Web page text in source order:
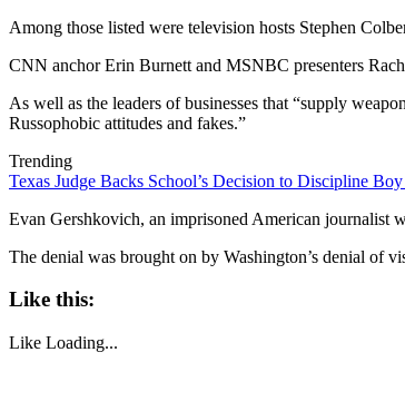
Among those listed were television hosts Stephen
CNN anchor Erin Burnett and MSNBC presenters
As well as the leaders of businesses that “supply
Russophobic attitudes and fakes.”
Trending
Texas Judge Backs School’s Decision to Discipline
Evan Gershkovich, an imprisoned American journalist
The denial was brought on by Washington’s denial of
Like this:
Like Loading...